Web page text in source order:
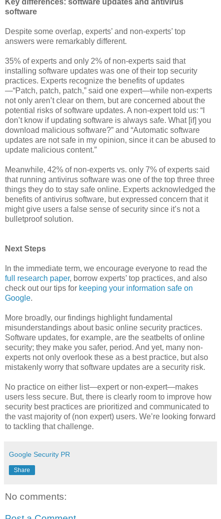
Key differences: software updates and antivirus
software
Despite some overlap, experts’ and non-experts’ top
answers were remarkably different.
35% of experts and only 2% of non-experts said that
installing software updates was one of their top security
practices. Experts recognize the benefits of updates
—“Patch, patch, patch,” said one expert—while non-experts
not only aren’t clear on them, but are concerned about the
potential risks of software updates. A non-expert told us: “I
don’t know if updating software is always safe. What [if] you
download malicious software?” and “Automatic software
updates are not safe in my opinion, since it can be abused to
update malicious content.”
Meanwhile, 42% of non-experts vs. only 7% of experts said
that running antivirus software was one of the top three three
things they do to stay safe online. Experts acknowledged the
benefits of antivirus software, but expressed concern that it
might give users a false sense of security since it’s not a
bulletproof solution.
Next Steps
In the immediate term, we encourage everyone to read the
full research paper, borrow experts’ top practices, and also
check out our tips for keeping your information safe on
Google.
More broadly, our findings highlight fundamental
misunderstandings about basic online security practices.
Software updates, for example, are the seatbelts of online
security; they make you safer, period. And yet, many non-
experts not only overlook these as a best practice, but also
mistakenly worry that software updates are a security risk.
No practice on either list—expert or non-expert—makes
users less secure. But, there is clearly room to improve how
security best practices are prioritized and communicated to
the vast majority of (non expert) users. We’re looking forward
to tackling that challenge.
Google Security PR
Share
No comments: